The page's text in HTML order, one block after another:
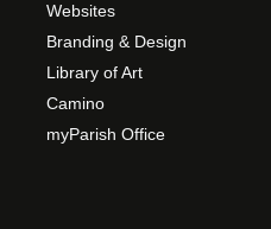
Websites
Branding & Design
Library of Art
Camino
myParish Office